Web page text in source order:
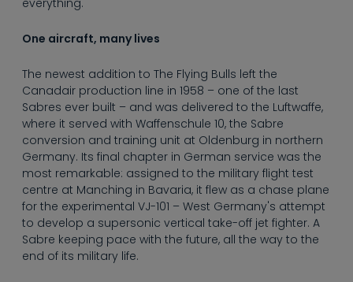
One aircraft, many lives
The newest addition to The Flying Bulls left the
Canadair production line in 1958 – one of the last
Sabres ever built – and was delivered to the Luftwaffe,
where it served with Waffenschule 10, the Sabre
conversion and training unit at Oldenburg in northern
Germany. Its final chapter in German service was the
most remarkable: assigned to the military flight test
centre at Manching in Bavaria, it flew as a chase plane
for the experimental VJ-101 – West Germany's attempt
to develop a supersonic vertical take-off jet fighter. A
Sabre keeping pace with the future, all the way to the
end of its military life.